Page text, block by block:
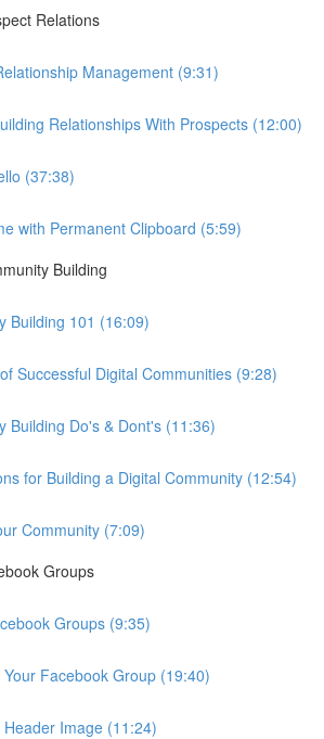
Relations
Management (9:31)
Relationships With Prospects (12:00)
(37:38)
with Permanent Clipboard (5:59)
Building
Building 101 (16:09)
Successful Digital Communities (9:28)
Building Do's & Dont's (11:36)
for Building a Digital Community (12:54)
Community (7:09)
Groups
Groups (9:35)
Facebook Group (19:40)
Image (11:24)